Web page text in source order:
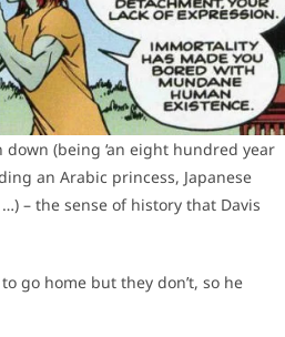
(being ‘an eight hundred year
an Arabic princess, Japanese
– the sense of history that Davis
go home but they don’t, so he